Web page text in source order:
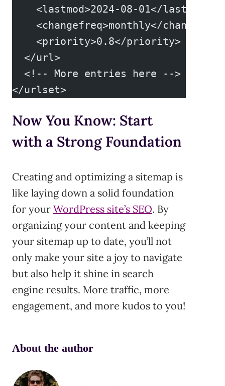
    <lastmod>2024-08-01</lastmod>
<changefreq>monthly</
    <priority>0.8</priority>
  </url>
  <!-- More entries here -->
</urlset>
Now You Know: Start
with a Strong Foundation
Creating and optimizing a sitemap is
like laying down a solid foundation
for your WordPress site’s SEO. By
organizing your content and keeping
your sitemap up to date, you’ll not
only make your site a joy to navigate
but also help it shine in search
engine results. More traffic, more
engagement, and more kudos to you!
About the author